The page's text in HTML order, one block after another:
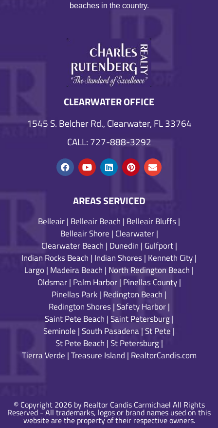
beaches in the country.
CLEARWATER OFFICE
1545 S. Belcher Rd., Clearwater, FL 33764
CALL: 727-888-3292
AREAS SERVICED
Belleair| Belleair Beach | Belleair Bluffs|
Belleair Shore | Clearwater|
Clearwater Beach | Dunedin | Gulfport|
Indian Rocks Beach | Indian Shores| Kenneth City|
Largo | Madeira Beach | North Redington Beach |
Oldsmar| Palm Harbor| Pinellas County|
Pinellas Park| Redington Beach |
Redington Shores|Safety Harbor|
Saint Pete Beach |Saint Petersburg|
Seminole |South Pasadena|St Pete |
St Pete Beach |St Petersburg|
Tierra Verde |Treasure Island | RealtorCandis.com
© Copyright 2026 by Realtor Candis Carmichael All Rights
Reserved - All trademarks, logos or brand names used on this
website are the property of their respective owners.